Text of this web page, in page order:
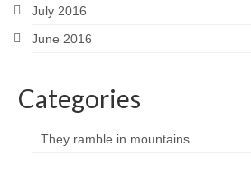
July 2016
June 2016
Categories
They ramble in mountains